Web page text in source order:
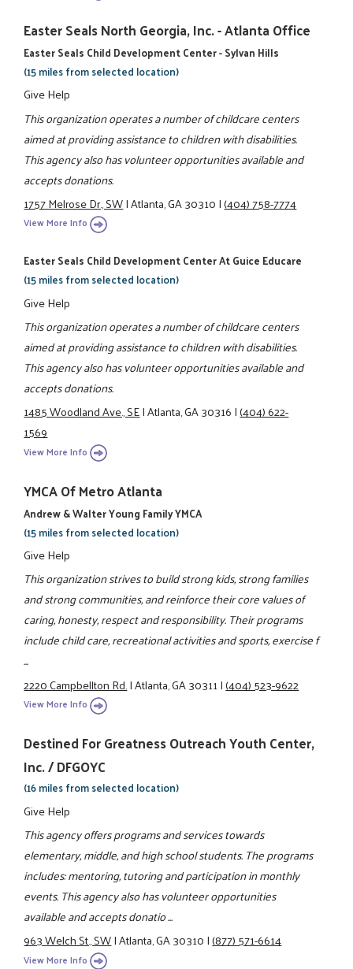
Easter Seals North Georgia, Inc. - Atlanta Office
Easter Seals Child Development Center - Sylvan Hills
(15 miles from selected location)
Give Help
This organization operates a number of childcare centers
aimed at providing assistance to children with disabilities.
This agency also has volunteer opportunities available and
accepts donations.
1757 Melrose Dr., SW|Atlanta, GA 30310|(404) 758-7774
View More Info
Easter Seals Child Development Center At Guice Educare
(15 miles from selected location)
Give Help
This organization operates a number of childcare centers
aimed at providing assistance to children with disabilities.
This agency also has volunteer opportunities available and
accepts donations.
1485 Woodland Ave., SE|Atlanta, GA 30316|(404) 622-
1569
View More Info
YMCA Of Metro Atlanta
Andrew & Walter Young Family YMCA
(15 miles from selected location)
Give Help
This organization strives to build strong kids, strong families
and strong communities, and reinforce their core values of
caring, honesty, respect and responsibility. Their programs
include child care, recreational activities and sports, exercise f
...
2220 Campbellton Rd.|Atlanta, GA 30311|(404) 523-9622
View More Info
Destined For Greatness Outreach Youth Center,
Inc. / DFGOYC
(16 miles from selected location)
Give Help
This agency offers programs and services towards
elementary, middle, and high school students. The programs
includes: mentoring, tutoring and participation in monthly
events. This agency also has volunteer opportunities
available and accepts donatio ...
963 Welch St., SW|Atlanta, GA 30310|(877) 571-6614
View More Info